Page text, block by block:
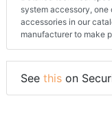
system accessory,
accessories in our
manufacturer to make
See this on